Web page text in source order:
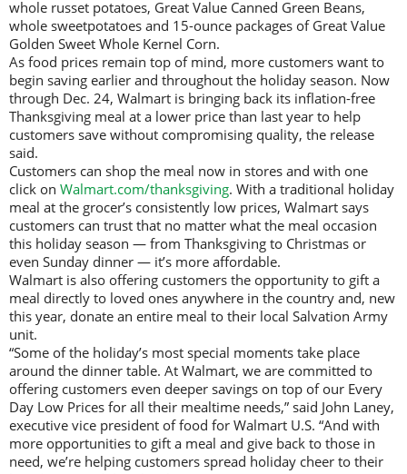
whole russet potatoes, Great Value Canned Green Beans,
whole sweetpotatoes and 15-ounce packages of Great Value
Golden Sweet Whole Kernel Corn.
As food prices remain top of mind, more customers want to
begin saving earlier and throughout the holiday season. Now
through Dec. 24, Walmart is bringing back its inflation-free
Thanksgiving meal at a lower price than last year to help
customers save without compromising quality, the release
said.
Customers can shop the meal now in stores and with one
click on Walmart.com/thanksgiving. With a traditional holiday
meal at the grocer’s consistently low prices, Walmart says
customers can trust that no matter what the meal occasion
this holiday season — from Thanksgiving to Christmas or
even Sunday dinner — it’s more affordable.
Walmart is also offering customers the opportunity to gift a
meal directly to loved ones anywhere in the country and, new
this year, donate an entire meal to their local Salvation Army
unit.
“Some of the holiday’s most special moments take place
around the dinner table. At Walmart, we are committed to
offering customers even deeper savings on top of our Every
Day Low Prices for all their mealtime needs,” said John Laney,
executive vice president of food for Walmart U.S. “And with
more opportunities to gift a meal and give back to those in
need, we’re helping customers spread holiday cheer to their